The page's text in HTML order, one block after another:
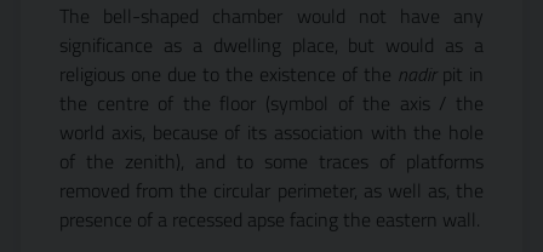
The bell-shaped chamber would not have any
significance as a dwelling place, but would as a
religious one due to the existence of the nadirpit in
the centre of the floor (symbol of the axis / the
world axis, because of its association with the hole
of the zenith), and to some traces of platforms
removed from the circular perimeter, as well as, the
presence of a recessed apse facing the eastern wall.